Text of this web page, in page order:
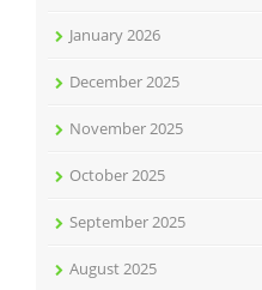
January 2026
December 2025
November 2025
October 2025
September 2025
August 2025